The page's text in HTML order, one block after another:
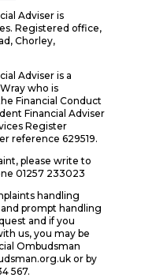
Adviser is
Registered office,
Chorley,
Adviser is a
who is
Financial Conduct
Financial Adviser
Register
reference 629519.
please write to
01257 233023
handling
prompt handling
and if you
us, you may be
Ombudsman
or by
567.